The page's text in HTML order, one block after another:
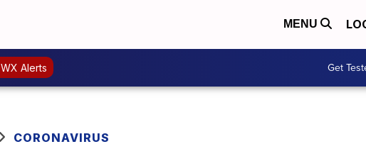
MENU
WX Alerts Get
CORONAVIRUS